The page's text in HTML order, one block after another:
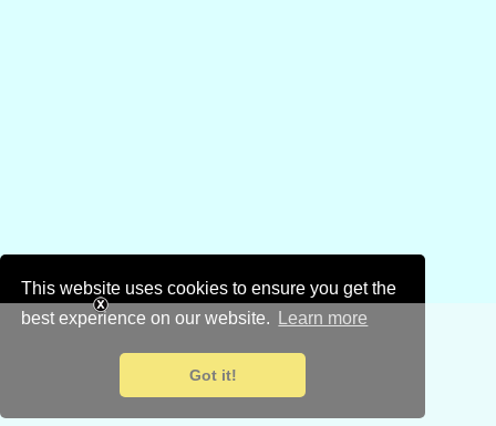
This website uses cookies to ensure you get the
best experience on our website.
Learn more
Got it!